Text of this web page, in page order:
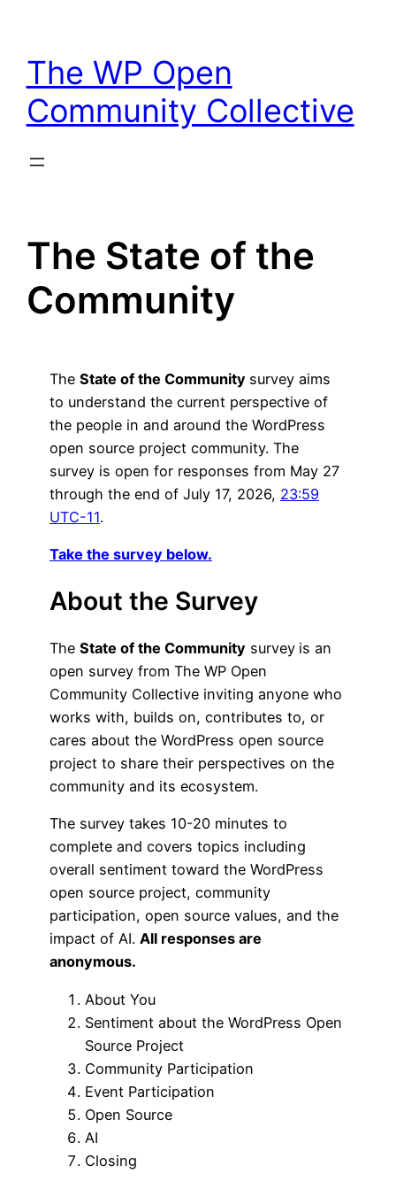
content
The WP Open
Community Collective
The State of the
Community
The State of the Community survey aims
to understand the current perspective of
the people in and around the WordPress
open source project community. The
survey is open for responses from May 27
through the end of July 17, 2026, 23:59
UTC-11.
Take the survey below.
About the Survey
The State of the Community survey is an
open survey from The WP Open
Community Collective inviting anyone who
works with, builds on, contributes to, or
cares about the WordPress open source
project to share their perspectives on the
community and its ecosystem.
The survey takes 10-20 minutes to
complete and covers topics including
overall sentiment toward the WordPress
open source project, community
participation, open source values, and the
impact of AI. All responses are
anonymous.
About You
Sentiment about the WordPress Open
Source Project
Community Participation
Event Participation
Open Source
AI
Closing